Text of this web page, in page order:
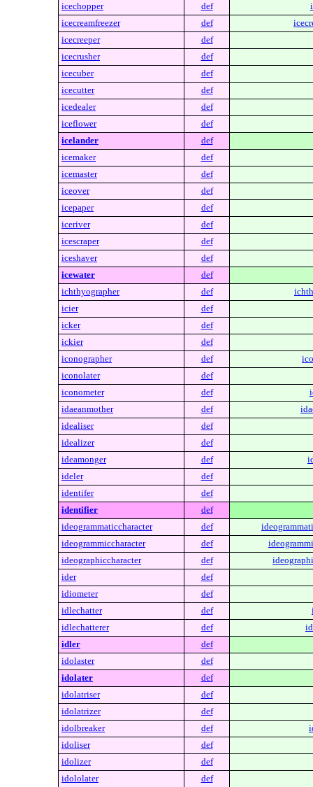
icechopper
def
icecreamfreezer
def
icecreeper
def
icecrusher
def
icecuber
def
icecutter
def
icedealer
def
iceflower
def
icelander
def
icemaker
def
icemaster
def
iceover
def
icepaper
def
iceriver
def
icescraper
def
iceshaver
def
icewater
def
ichthyographer
def
icier
def
icker
def
ickier
def
iconographer
def
iconolater
def
iconometer
def
idaeanmother
def
idealiser
def
idealizer
def
ideamonger
def
ideler
def
identifer
def
identifier
def
ideogrammaticcharacter
def
ideogrammiccharacter
def
ideographiccharacter
def
ider
def
idiometer
def
idlechatter
def
idlechatterer
def
idler
def
idolaster
def
idolater
def
idolatriser
def
idolatrizer
def
idolbreaker
def
idoliser
def
idolizer
def
idololater
def